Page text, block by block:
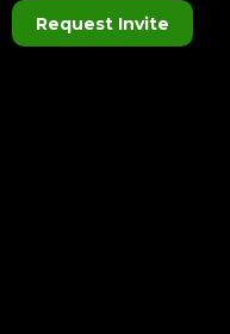
Request Invite